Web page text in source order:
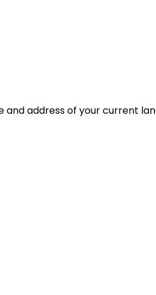
and address of your current